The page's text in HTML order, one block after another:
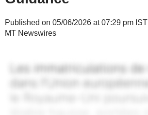
Published on 05/06/2026 at 07:29 pm IST
MT Newswires